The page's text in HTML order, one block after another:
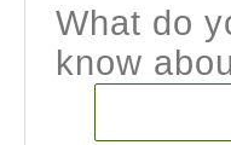
What do
know